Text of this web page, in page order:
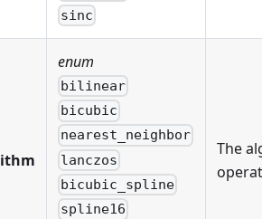
sinc
enum
bilinear
bicubic
nearest_neighbor
lanczos
bicubic_spline
spline16
The